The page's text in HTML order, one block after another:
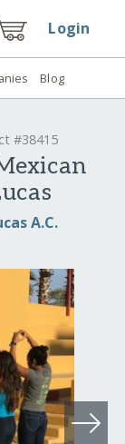
Login
Blog
#38415
A.C.